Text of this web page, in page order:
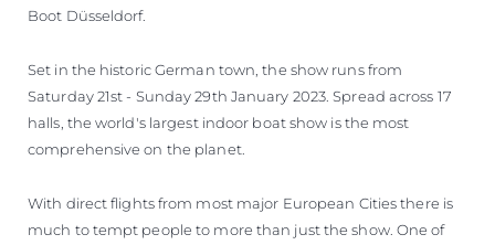
Boot Düsseldorf.
Set in the historic German town, the show runs from
Saturday 21st - Sunday 29th January 2023. Spread across 17
halls, the world's largest indoor boat show is the most
comprehensive on the planet.
With direct flights from most major European Cities there is
much to tempt people to more than just the show. One of